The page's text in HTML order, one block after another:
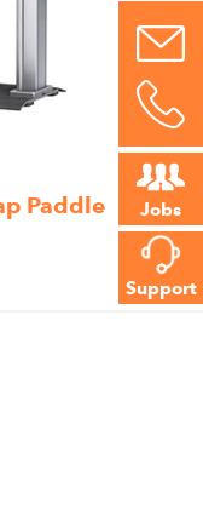
Jobs
Support
Paddle